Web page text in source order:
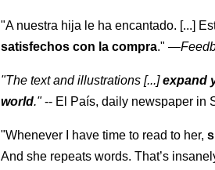
"A nuestra hija le ha encantado. [...]
satisfechos con la compra." —
"The text and illustrations [...]expand
world."-- El País, daily newspaper in
"Whenever I have time to read to her,
And she repeats words. That’s